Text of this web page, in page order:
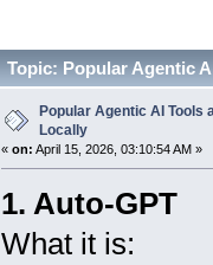
Topic: Popular Agentic
Popular Agentic AI Tools
Locally
« on: April 15, 2026, 03:10:54 AM »
1. Auto-GPT
What it is: